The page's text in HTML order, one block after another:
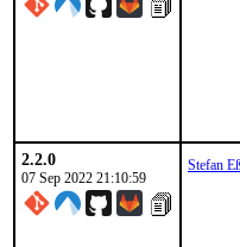
2.2.0
07 Sep 2022 21:10:59
Stefan